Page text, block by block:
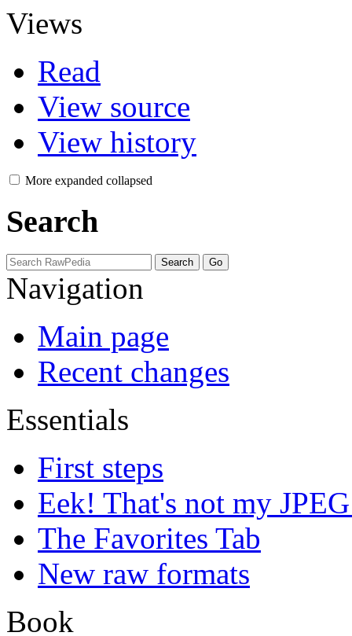
Views
Read
View source
View history
More expanded collapsed
Search
Navigation
Main page
Recent changes
Essentials
First steps
Eek! That's not my
The Favorites Tab
New raw formats
Book